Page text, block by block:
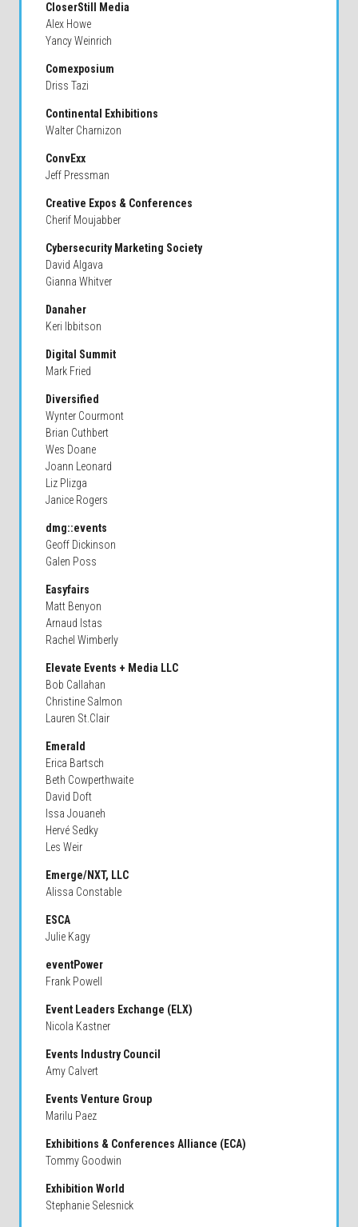
CloserStill Media
Alex Howe
Yancy Weinrich
Comexposium
Driss Tazi
Continental Exhibitions
Walter Charnizon
ConvExx
Jeff Pressman
Creative Expos & Conferences
Cherif Moujabber
Cybersecurity Marketing Society
David Algava
Gianna Whitver
Danaher
Keri Ibbitson
Digital Summit
Mark Fried
Diversified
Wynter Courmont
Brian Cuthbert
Wes Doane
Joann Leonard
Liz Plizga
Janice Rogers
dmg::events
Geoff Dickinson
Galen Poss
Easyfairs
Matt Benyon
Arnaud Istas
Rachel Wimberly
Elevate Events + Media LLC
Bob Callahan
Christine Salmon
Lauren St.Clair
Emerald
Erica Bartsch
Beth Cowperthwaite
David Doft
Issa Jouaneh
Hervé Sedky
Les Weir
Emerge/NXT, LLC
Alissa Constable
ESCA
Julie Kagy
eventPower
Frank Powell
Event Leaders Exchange (ELX)
Nicola Kastner
Events Industry Council
Amy Calvert
Events Venture Group
Marilu Paez
Exhibitions & Conferences Alliance (ECA)
Tommy Goodwin
Exhibition World
Stephanie Selesnick